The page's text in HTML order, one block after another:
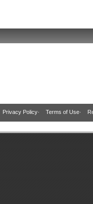
Privacy Policy· Terms of Use·